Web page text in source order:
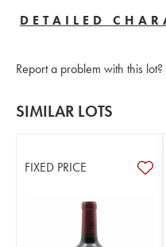
DETAILED
Report a problem with this lot?
SIMILAR LOTS
FIXED PRICE